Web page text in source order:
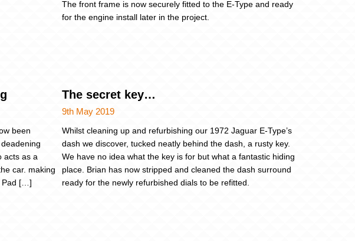
The front frame is now securely fitted to the E-Type and ready
for the engine install later in the project.
been
acts as a
car. making
Pad […]
The secret key…
9th May 2019
Whilst cleaning up and refurbishing our 1972 Jaguar E-Type’s
dash we discover, tucked neatly behind the dash, a rusty key.
We have no idea what the key is for but what a fantastic hiding
place. Brian has now stripped and cleaned the dash surround
ready for the newly refurbished dials to be refitted.